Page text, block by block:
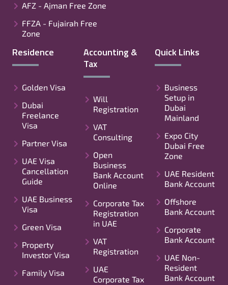
AFZ - Ajman Free Zone
FFZA - Fujairah Free
Zone
Residence
Golden Visa
Dubai
Freelance
Visa
Partner Visa
UAE Visa
Cancellation
Guide
UAE Business
Visa
Green Visa
Property
Investor Visa
Family Visa
Accounting &
Tax
Will
Registration
VAT
Consulting
Open
Business
Bank Account
Online
Corporate Tax
Registration
in UAE
VAT
Registration
UAE
Corporate Tax
Quick Links
Business
Setup in
Dubai
Mainland
Expo City
Dubai Free
Zone
UAE Resident
Bank Account
Offshore
Bank Account
Corporate
Bank Account
UAE Non-
Resident
Bank Account